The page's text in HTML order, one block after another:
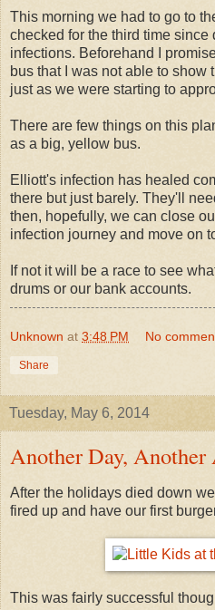
This morning we had to go to
checked for the third time
infections. Beforehand I
bus that I was not able to show
just as we were starting to
There are few things on this
as a big, yellow bus.
Elliott's infection has healed
there but just barely. They'll
then, hopefully, we can close
infection journey and move on
If not it will be a race to see
drums or our bank accounts.
Unknown at 3:48 PM No
Share
Tuesday, May 6, 2014
Another Day,
After the holidays died down
fired up and have our first
This was fairly successful